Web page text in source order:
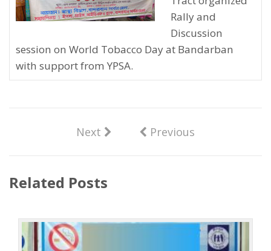
Rally and
Discussion
session on World Tobacco Day at Bandarban
with support from YPSA.
Next Previous
Related Posts